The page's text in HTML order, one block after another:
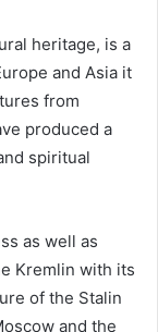
heritage, is a
and Asia it
from
produced a
spiritual
as well as
Kremlin with its
of the Stalin
and the